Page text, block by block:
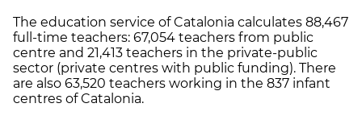
The education service of Catalonia calculates 88,467
full-time teachers: 67,054 teachers from public
centre and 21,413 teachers in the private-public
sector (private centres with public funding). There
are also 63,520 teachers working in the 837 infant
centres of Catalonia.